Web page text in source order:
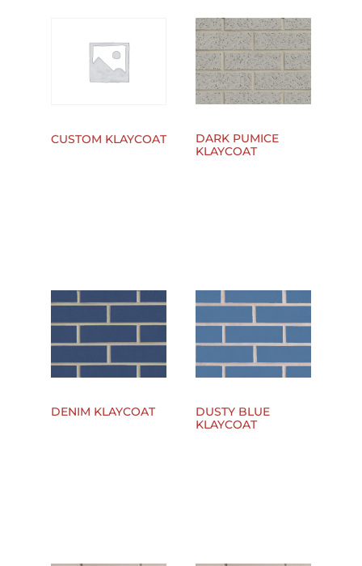
CUSTOM KLAYCOAT
DARK PUMICE
KLAYCOAT
DENIM KLAYCOAT
DUSTY BLUE
KLAYCOAT